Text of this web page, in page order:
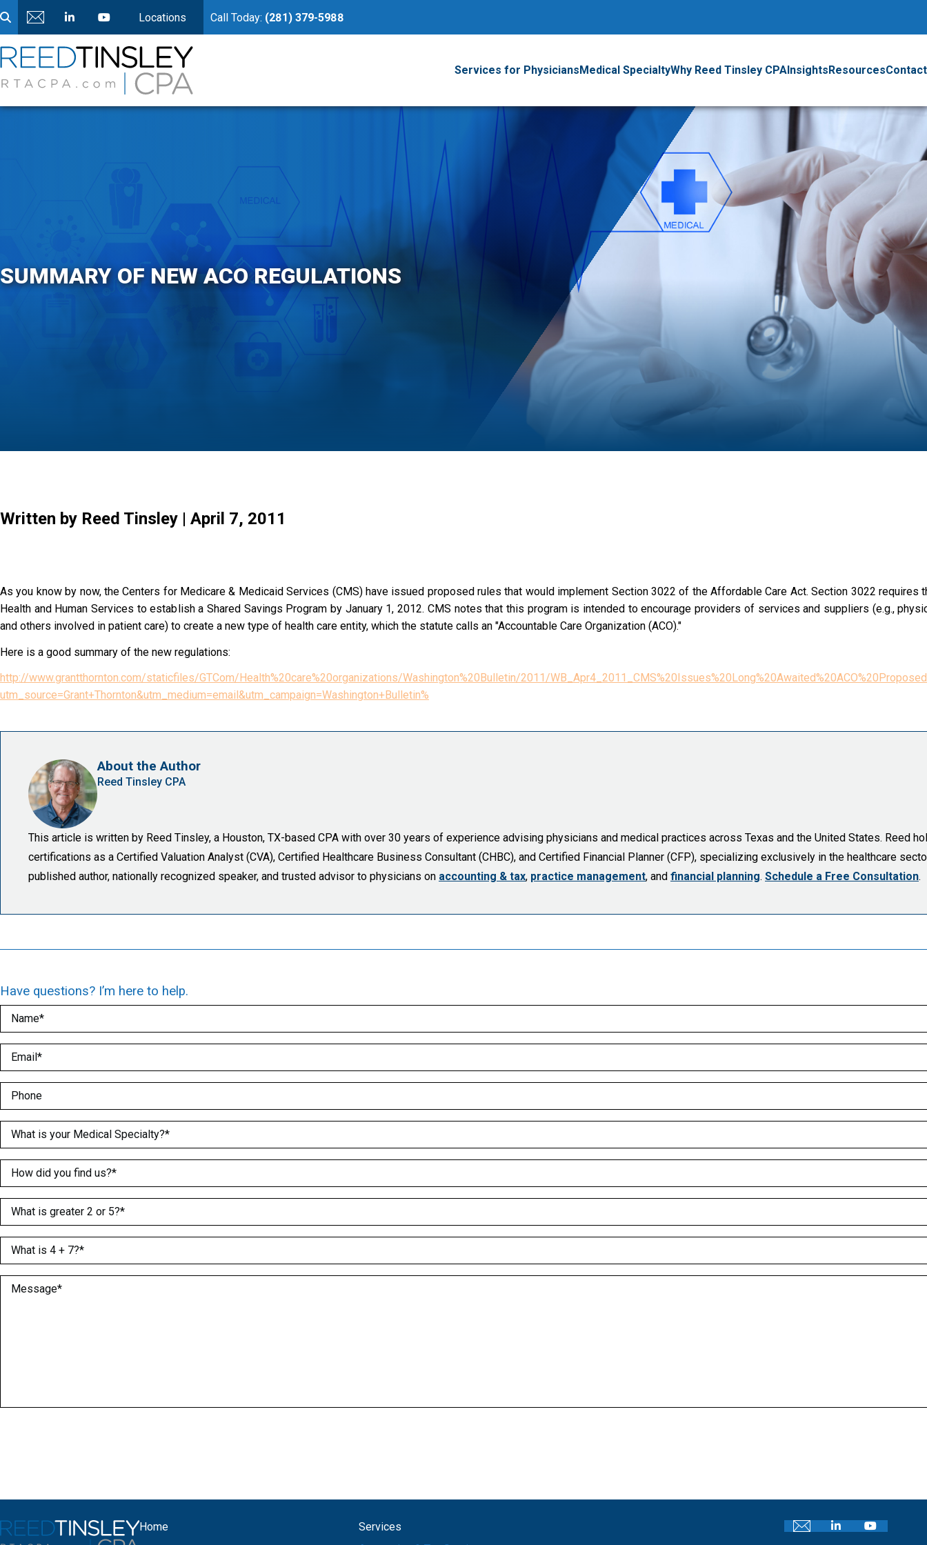
Locations Call Today: (281) 379-5988
Services for PhysiciansMedical SpecialtyWhy Reed Tinsley CPAInsightsResourcesContact
SUMMARY OF NEW ACO REGULATIONS
Written by Reed Tinsley | April 7, 2011
As you know by now, the Centers for Medicare & Medicaid Services (CMS) have issued proposed rules that would implement Section 3022 of the Affordable Care Act. Section 3022 requires
Health and Human Services to establish a Shared Savings Program by January 1, 2012. CMS notes that this program is intended to encourage providers of services and suppliers (e.g.,
and others involved in patient care) to create a new type of health care entity, which the statute calls an "Accountable Care Organization (ACO)."
Here is a good summary of the new regulations:
http://www.grantthornton.com/staticfiles/GTCom/Health%20care%20organizations/Washington%20Bulletin/2011/
utm_source=Grant+Thornton&utm_medium=email&utm_campaign=Washington+Bulletin%
About the Author
Reed Tinsley CPA
This article is written by Reed Tinsley, a Houston, TX-based CPA with over 30 years of experience advising physicians and medical practices across Texas and the United States. Reed
certifications as a Certified Valuation Analyst (CVA), Certified Healthcare Business Consultant (CHBC), and Certified Financial Planner (CFP), specializing exclusively in the healthcare
published author, nationally recognized speaker, and trusted advisor to physicians on accounting & tax, practice management, and financial planning. Schedule a Free Consultation.
Have questions? I’m here to help.
Name (Required)
Email (Required)
Phone
Medical Specialty (Required)
How did you find us? (Required)
What is greater 2 or 5? (Required)
What is 4 + 7? (Required)
Message (Required)
Home
Services